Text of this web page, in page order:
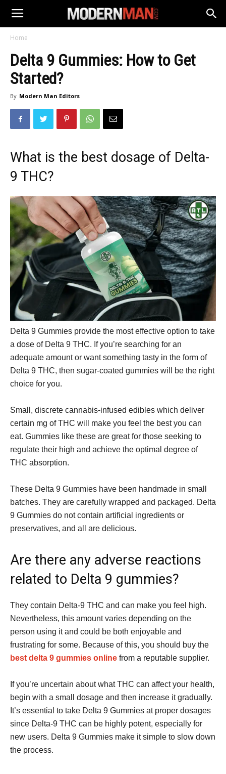
Home
Delta 9 Gummies: How to Get
Started?
By Modern Man Editors
What is the best dosage of Delta-
9 THC?
Delta 9 Gummies provide the most effective option to take
a dose of Delta 9 THC. If you’re searching for an
adequate amount or want something tasty in the form of
Delta 9 THC, then sugar-coated gummies will be the right
choice for you.
Small, discrete cannabis-infused edibles which deliver
certain mg of THC will make you feel the best you can
eat. Gummies like these are great for those seeking to
regulate their high and achieve the optimal degree of
THC absorption.
These Delta 9 Gummies have been handmade in small
batches. They are carefully wrapped and packaged. Delta
9 Gummies do not contain artificial ingredients or
preservatives, and all are delicious.
Are there any adverse reactions
related to Delta 9 gummies?
They contain Delta-9 THC and can make you feel high.
Nevertheless, this amount varies depending on the
person using it and could be both enjoyable and
frustrating for some. Because of this, you should buy the
best delta 9 gummies online from a reputable supplier.
If you’re uncertain about what THC can affect your health,
begin with a small dosage and then increase it gradually.
It’s essential to take Delta 9 Gummies at proper dosages
since Delta-9 THC can be highly potent, especially for
new users. Delta 9 Gummies make it simple to slow down
the process.